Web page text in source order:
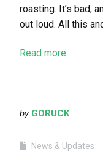
roasting. It’s bad,
out loud. All this
Read more
by GORUCK
News & Updates